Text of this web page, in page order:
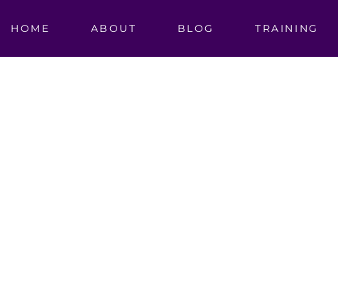
HOME ABOUT BLOG TRAINING